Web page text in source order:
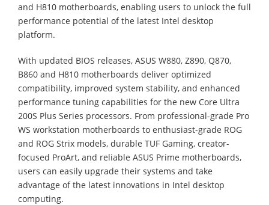
and H810 motherboards, enabling users to unlock the full
performance potential of the latest Intel desktop
platform.
With updated BIOS releases, ASUS W880, Z890, Q870,
B860 and H810 motherboards deliver optimized
compatibility, improved system stability, and enhanced
performance tuning capabilities for the new Core Ultra
200S Plus Series processors. From professional-grade Pro
WS workstation motherboards to enthusiast-grade ROG
and ROG Strix models, durable TUF Gaming, creator-
focused ProArt, and reliable ASUS Prime motherboards,
users can easily upgrade their systems and take
advantage of the latest innovations in Intel desktop
computing.